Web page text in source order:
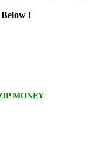
!
MONEY